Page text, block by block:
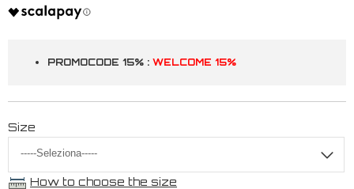
PROMOCODE 15% : WELCOME 15%
Size
How to choose the size